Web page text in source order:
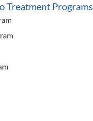
Treatment Programs